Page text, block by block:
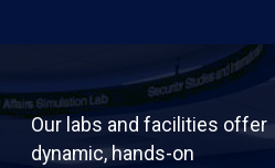
Our labs and facilities offer
dynamic, hands-on